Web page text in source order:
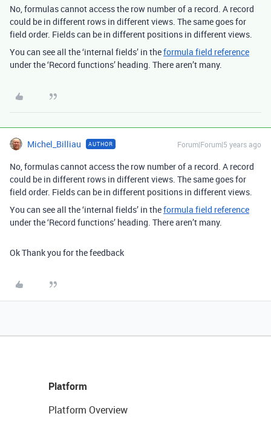
No, formulas cannot access the row number of a record. A record
could be in different rows in different views. The same goes for
field order. Fields can be in different positions in different views.
You can see all the ‘internal fields’ in theformula field reference
under the ‘Record functions’ heading. There aren’t many.
Michel_Billiau AUTHOR Forum|Forum|5 years ago
No, formulas cannot access the row number of a record. A record
could be in different rows in different views. The same goes for
field order. Fields can be in different positions in different views.
You can see all the ‘internal fields’ in theformula field reference
under the ‘Record functions’ heading. There aren’t many.
Ok Thank you for the feedback
Platform
Platform Overview